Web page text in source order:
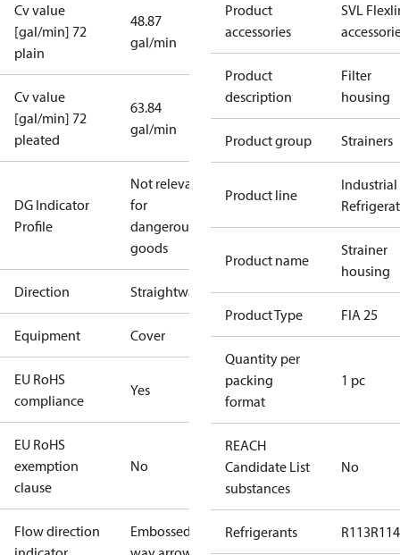
Cv value
[gal/min] 72
plain
48.87
gal/min
Cv value
[gal/min] 72
pleated
63.84
gal/min
DG Indicator
Profile
Not relevant
for
dangerous
goods
Direction Straightway
Equipment Cover
EU RoHS
compliance
Yes
EU RoHS
exemption
clause
No
Flow direction
Embossed 1-
Product
accessories
SVL
Product
description
Filter
housing
Product group Strainers
Product line
Industrial
Product name
Strainer
housing
Product Type FIA 25
Quantity per
packing
format
1 pc
REACH
Candidate List
substances
No
Refrigerants R113R114